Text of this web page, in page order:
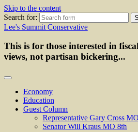
Skip to the content
Search for:
Lee's Summit Conservative
This is for those interested in
views, not partisan bickering...
Economy
Education
Guest Column
Representative Gary Cross
Senator Will Kraus MO 8th